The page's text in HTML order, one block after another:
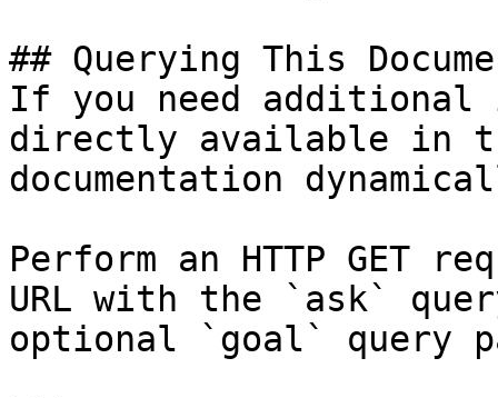
## Querying This
If you need
directly available in
documentation
Perform an HTTP GET
URL with the `ask`
optional `goal` query